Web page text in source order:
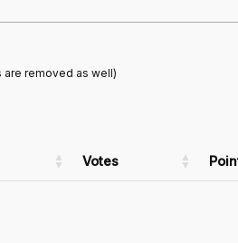
removed as well)
Votes